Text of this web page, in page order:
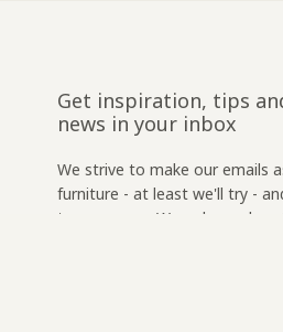
Get inspiration, tips
news in your inbox
We strive to make our emails
furniture - at least we'll try -
to spam you. We only reach